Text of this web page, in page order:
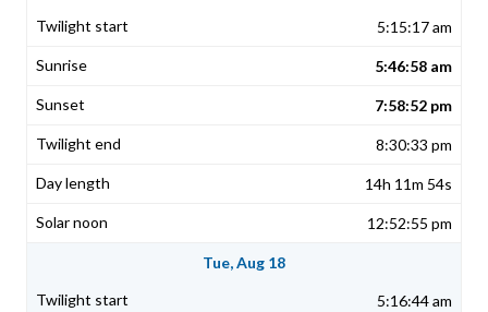
5:15:17 am
5:46:58 am
7:58:52 pm
8:30:33 pm
14h 11m 54s
12:52:55 pm
Tue, Aug 18
5:16:44 am